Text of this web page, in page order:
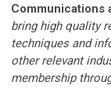
Communications
bring high quality
techniques and
other relevant
membership